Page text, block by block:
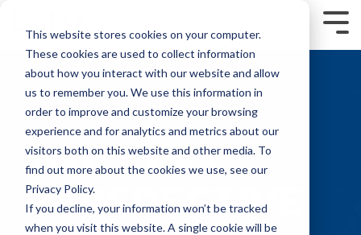
This website stores cookies on your computer.
These cookies are used to collect information
about how you interact with our website and allow
us to remember you. We use this information in
order to improve and customize your browsing
experience and for analytics and metrics about our
visitors both on this website and other media. To
find out more about the cookies we use, see our
Privacy Policy.
If you decline, your information won’t be tracked
when you visit this website. A single cookie will be
main
THE LYNX
PERSPECTIVE